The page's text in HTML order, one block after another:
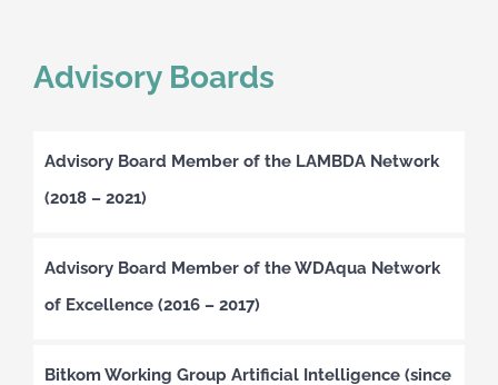
Advisory Boards
Advisory Board Member of the LAMBDA Network
(2018 – 2021)
Advisory Board Member of the WDAqua Network
of Excellence (2016 – 2017)
Bitkom Working Group Artificial Intelligence (since